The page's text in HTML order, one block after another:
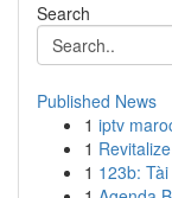
Search
Published News
1 iptv
1
1 123b: